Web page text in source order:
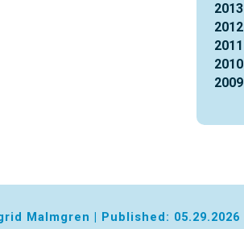
2013
2012
2011
2010
2009
Malmgren | Published: 05.29.2026